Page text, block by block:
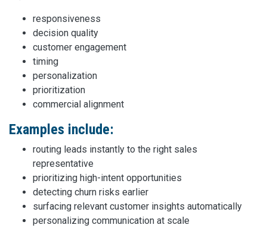
responsiveness
decision quality
customer engagement
timing
personalization
prioritization
commercial alignment
Examples include:
routing leads instantly to the right sales
representative
prioritizing high-intent opportunities
detecting churn risks earlier
surfacing relevant customer insights automatically
personalizing communication at scale